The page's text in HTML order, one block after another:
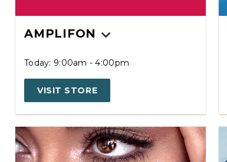
AMPLIFON
Today: 9:00am - 4:00pm
VISIT STORE